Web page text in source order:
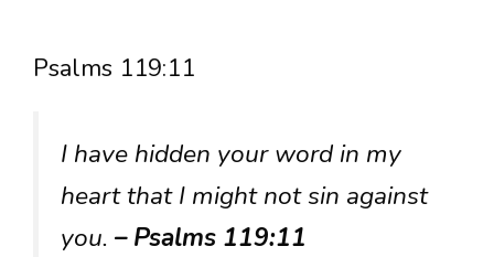
Psalms 119:11
I have hidden your word in my
heart that I might not sin against
you. – Psalms 119:11